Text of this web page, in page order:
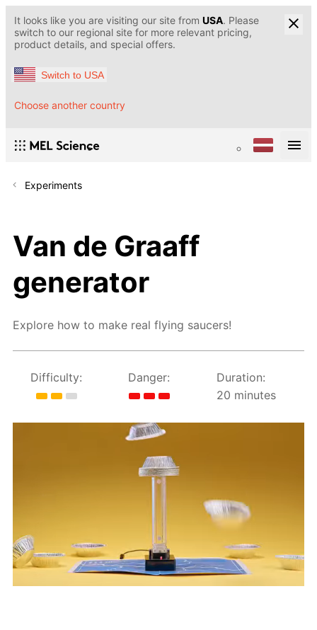
It looks like you are visiting our site from USA. Please
switch to our regional site for more relevant pricing,
product details, and special offers.
Switch to USA
Choose another country
Experiments
Van de Graaff
generator
Explore how to make real flying saucers!
Difficulty: Danger:
Duration:
20 minutes